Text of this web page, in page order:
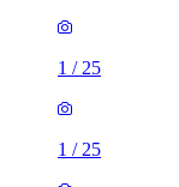
1 / 25
1 / 25